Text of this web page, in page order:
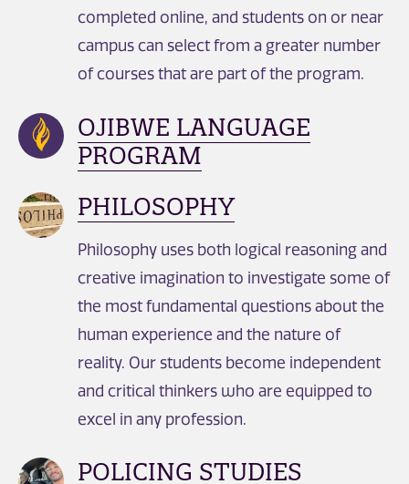
completed online, and students on or near
campus can select from a greater number
of courses that are part of the program.
OJIBWE LANGUAGE
PROGRAM
PHILOSOPHY
Philosophy uses both logical reasoning and
creative imagination to investigate some of
the most fundamental questions about the
human experience and the nature of
reality. Our students become independent
and critical thinkers who are equipped to
excel in any profession.
POLICING STUDIES